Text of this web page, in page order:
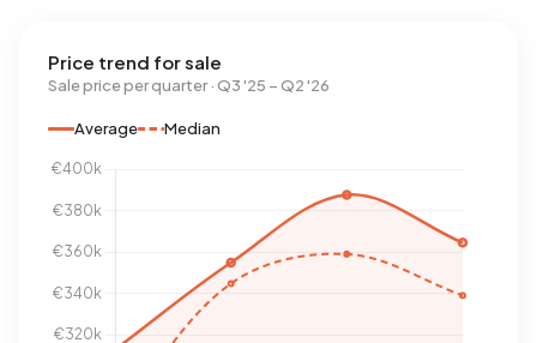
Price trend for sale
Sale price per quarter · Q3 '25 – Q2 '26
Average Median